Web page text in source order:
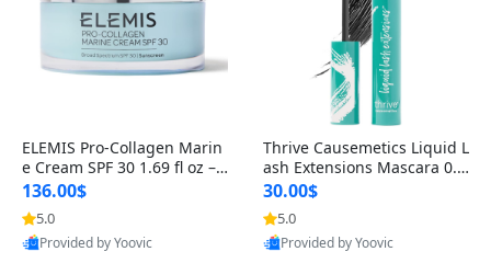
ELEMIS Pro-Collagen Marin
e Cream SPF 30 1.69 fl oz – L
ightweight Anti-Wrinkle Dai
ly Face Moisturizer with Su
n Protection
136.00$
5.0
Provided by Yoovic
Thrive Causemetics Liquid L
ash Extensions Mascara 0.3
8 oz – Lengthening Volumiz
ing Tubing Mascara, Smud
ge Proof & Vegan Rich Black
30.00$
5.0
Provided by Yoovic